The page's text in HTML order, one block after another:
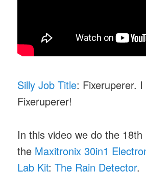
Silly Job Title: Fixeruperer.
Fixeruperer!
In this video we do the
the Maxitronix 30in1
Lab Kit:The Rain Detector.